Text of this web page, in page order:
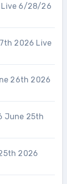
Live 6/28/26
2026 Live
26th 2026
June 25th
2026